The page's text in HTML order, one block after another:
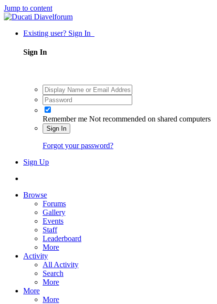
Jump to content
Existing user? Sign In
Sign In
Remember me Not recommended on shared computers
Sign In
Forgot your password?
Sign Up
Browse
Forums
Gallery
Events
Staff
Leaderboard
More
Activity
All Activity
Search
More
More
More